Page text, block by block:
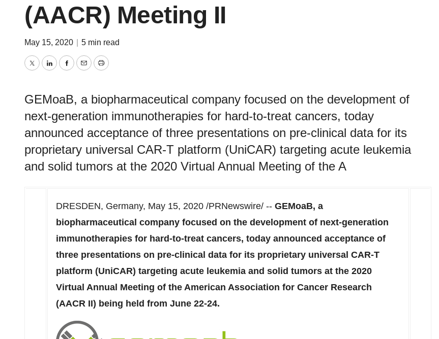
(AACR) Meeting II
May 15, 2020 5 min read
TwitterLinkedInFacebook
EmailPrint
GEMoaB, a biopharmaceutical company focused on the development of
next-generation immunotherapies for hard-to-treat cancers, today
announced acceptance of three presentations on pre-clinical data for its
proprietary universal CAR-T platform (UniCAR) targeting acute leukemia
and solid tumors at the 2020 Virtual Annual Meeting of the A
DRESDEN, Germany, May 15, 2020 /PRNewswire/ -- GEMoaB, a
biopharmaceutical company focused on the development of next-generation
immunotherapies for hard-to-treat cancers, today announced acceptance of
three presentations on pre-clinical data for its proprietary universal CAR-T
platform (UniCAR) targeting acute leukemia and solid tumors at the 2020
Virtual Annual Meeting of the American Association for Cancer Research
(AACR II) being held from June 22-24.